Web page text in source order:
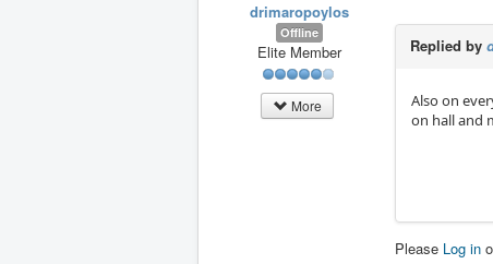
drimaropoylos
Offline
Elite Member
More
Replied by
Also on
on hall and
Please Log in